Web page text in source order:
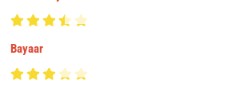
Bayaar